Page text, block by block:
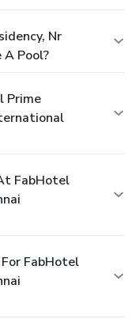
Nr
Pool?
Prime
FabHotel
FabHotel